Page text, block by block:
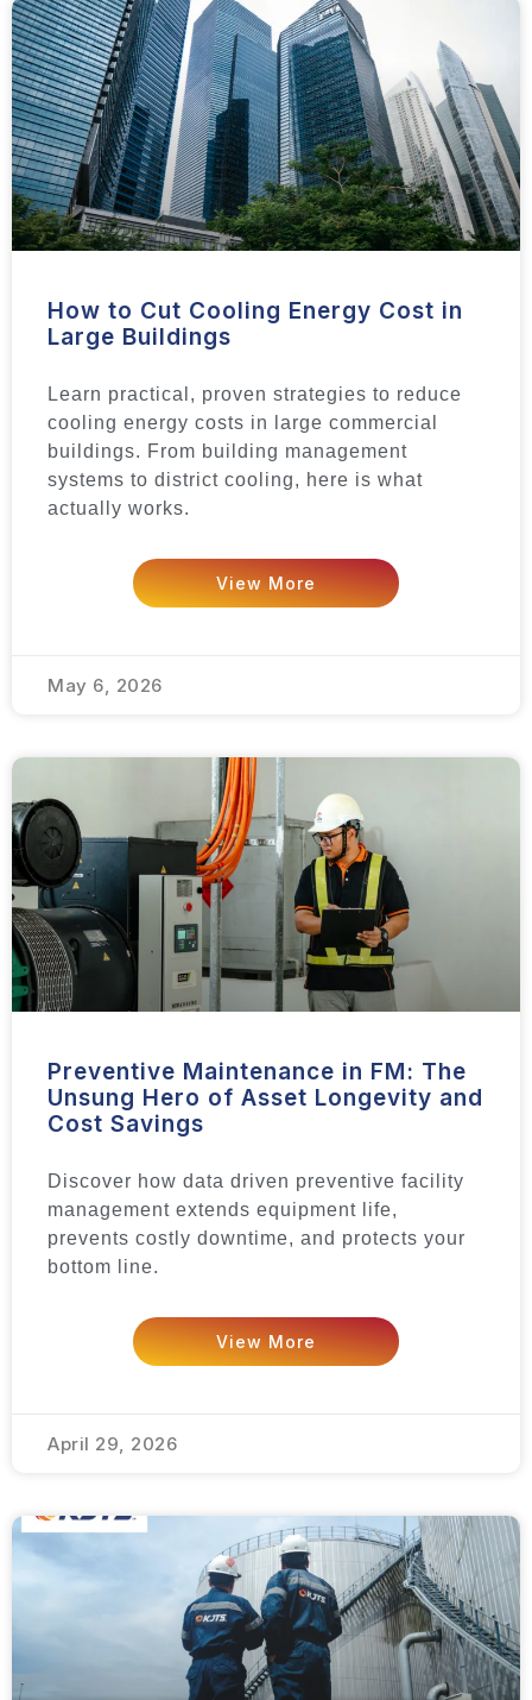
How to Cut Cooling Energy Cost in
Large Buildings
Learn practical, proven strategies to reduce
cooling energy costs in large commercial
buildings. From building management
systems to district cooling, here is what
actually works.
View More
May 6, 2026
Preventive Maintenance in FM: The
Unsung Hero of Asset Longevity and
Cost Savings
Discover how data driven preventive facility
management extends equipment life,
prevents costly downtime, and protects your
bottom line.
View More
April 29, 2026